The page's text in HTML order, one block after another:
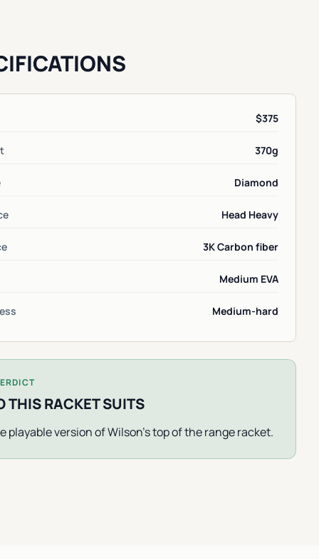
$375
370g
Diamond
Head Heavy
3K Carbon fiber
Medium EVA
Medium-hard
THIS RACKET SUITS
playable version of Wilson's top of the range racket.